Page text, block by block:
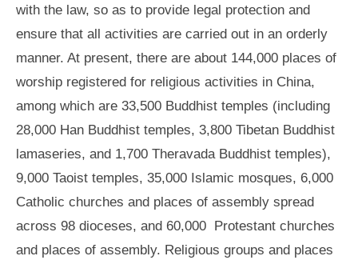
with the law, so as to provide legal protection and
ensure that all activities are carried out in an orderly
manner. At present, there are about 144,000 places of
worship registered for religious activities in China,
among which are 33,500 Buddhist temples (including
28,000 Han Buddhist temples, 3,800 Tibetan Buddhist
lamaseries, and 1,700 Theravada Buddhist temples),
9,000 Taoist temples, 35,000 Islamic mosques, 6,000
Catholic churches and places of assembly spread
across 98 dioceses, and 60,000 Protestant churches
and places of assembly. Religious groups and places